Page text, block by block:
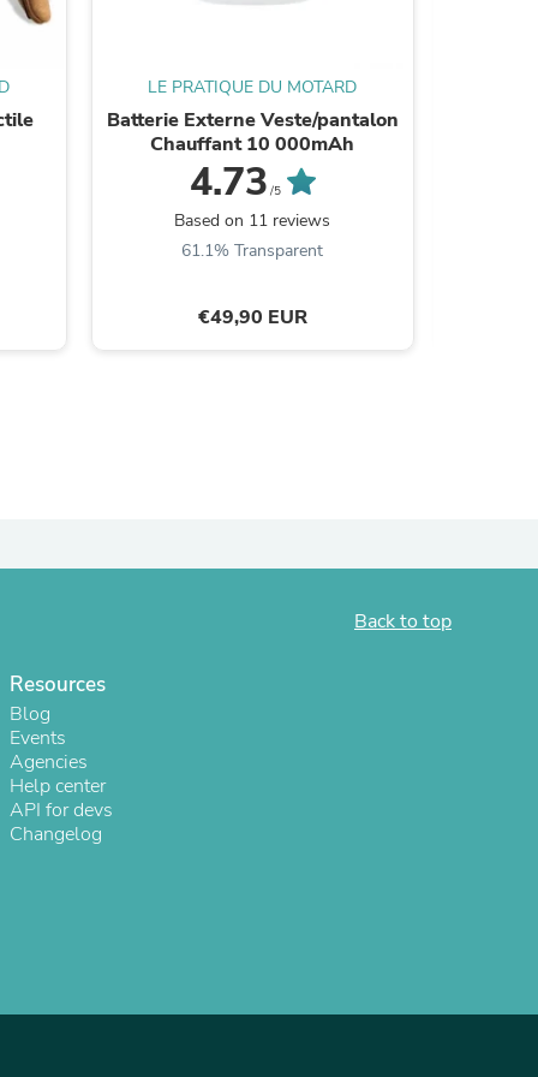
LE PRATIQUE DU MOTARD
Batterie Externe Veste/pantalon
Chauffant 10 000mAh
4.73 /5
Based on 11 reviews
61.1% Transparent
€49,90 EUR
Back to top
Resources
Blog
Events
Agencies
Help center
API for devs
Changelog